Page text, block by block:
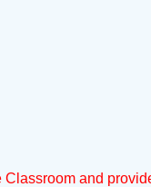
and